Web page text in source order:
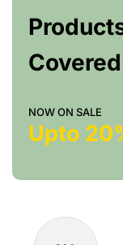
NOW ON SALE
Upto